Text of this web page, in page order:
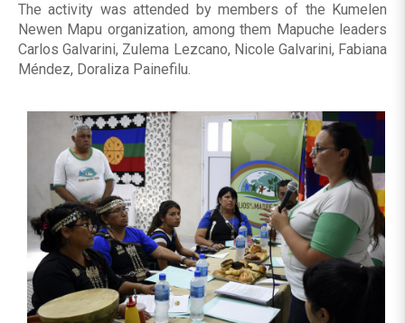
The activity was attended by members of the Kumelen
Newen Mapu organization, among them Mapuche leaders
Carlos Galvarini, Zulema Lezcano, Nicole Galvarini, Fabiana
Méndez, Doraliza Painefilu.